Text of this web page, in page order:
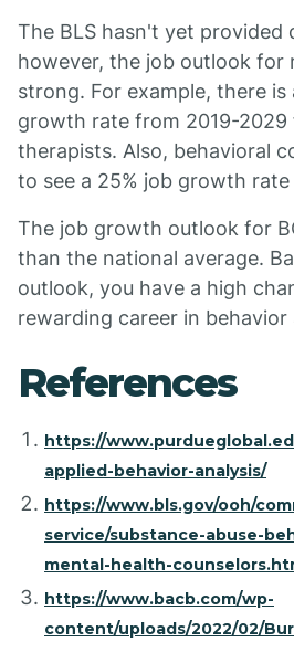
The BLS hasn't yet provided
however, the job outlook for
strong. For example, there
growth rate from 2019-
therapists. Also, behavioral
to see a 25% job growth
The job growth outlook for
than the national average.
outlook, you have a high
rewarding career in behavior
References
https://
applied-behavior-analysis/
https://www.bls.gov/ooh/
service/substance-abuse-
mental-health-
https://www.bacb.com/wp-
content/uploads/2022/02/